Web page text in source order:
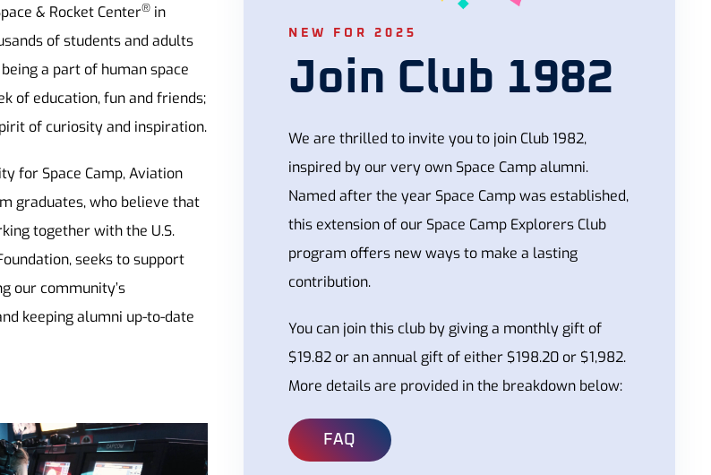
& Rocket Center® in
of students and adults
a part of human space
of education, fun and friends;
of curiosity and inspiration.
for Space Camp, Aviation
graduates, who believe that
together with the U.S.
seeks to support
our community’s
keeping alumni up-to-date
NEW FOR 2025
Join Club 1982
We are thrilled to invite you to join Club 1982,
inspired by our very own Space Camp alumni.
Named after the year Space Camp was established,
this extension of our Space Camp Explorers Club
program offers new ways to make a lasting
contribution.
You can join this club by giving a monthly gift of
$19.82 or an annual gift of either $198.20 or $1,982.
More details are provided in the breakdown below:
FAQ